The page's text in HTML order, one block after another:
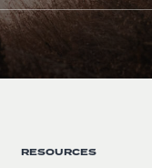
RESOURCES